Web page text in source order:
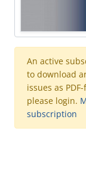
An active
to download
issues as
please login.
subscription